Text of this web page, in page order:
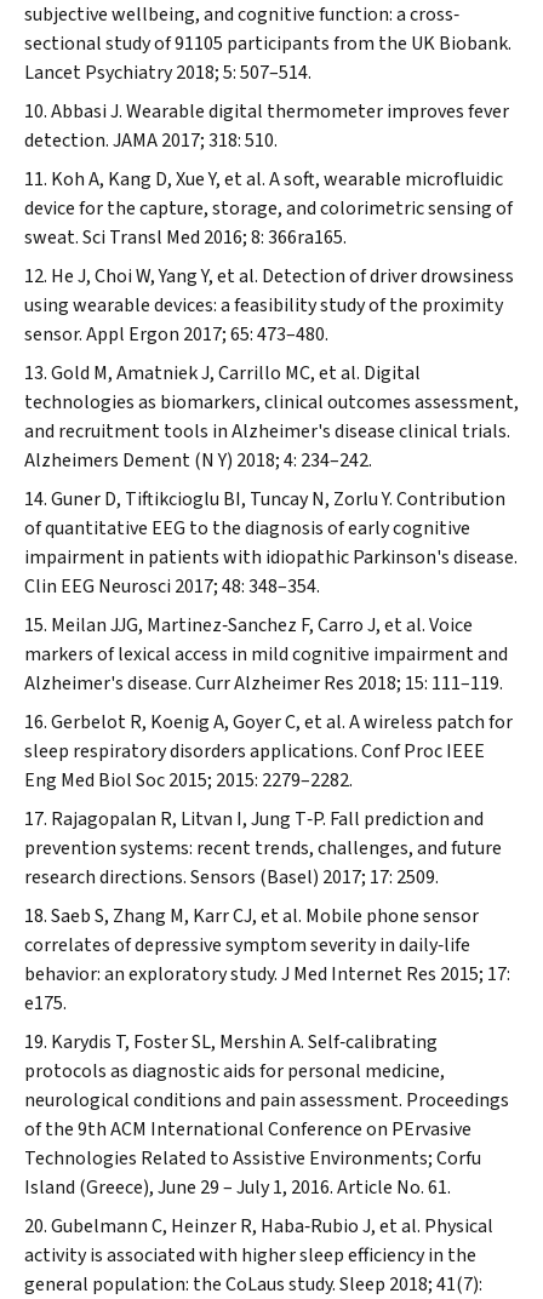
subjective wellbeing, and cognitive function: a cross‐
sectional study of 91105 participants from the UK Biobank.
Lancet Psychiatry2018; 5: 507–514.
Abbasi J. Wearable digital thermometer improves fever
detection.JAMA2017; 318: 510.
Koh A, Kang D, Xue Y, et al. A soft, wearable microfluidic
device for the capture, storage, and colorimetric sensing of
sweat.Sci Transl Med 2016; 8: 366ra165.
He J, Choi W, Yang Y, et al. Detection of driver drowsiness
using wearable devices: a feasibility study of the proximity
sensor.Appl Ergon 2017; 65: 473–480.
Gold M, Amatniek J, Carrillo MC, et al. Digital
technologies as biomarkers, clinical outcomes assessment,
and recruitment tools in Alzheimer's disease clinical trials.
Alzheimers Dement (N Y) 2018; 4: 234–242.
Guner D, Tiftikcioglu BI, Tuncay N, Zorlu Y. Contribution
of quantitative EEG to the diagnosis of early cognitive
impairment in patients with idiopathic Parkinson's disease.
Clin EEG Neurosci 2017; 48: 348–354.
Meilan JJG, Martinez‐Sanchez F, Carro J, et al. Voice
markers of lexical access in mild cognitive impairment and
Alzheimer's disease.Curr Alzheimer Res 2018; 15: 111–119.
Gerbelot R, Koenig A, Goyer C, et al. A wireless patch for
sleep respiratory disorders applications.Conf Proc IEEE
Eng Med Biol Soc2015; 2015: 2279–2282.
Rajagopalan R, Litvan I, Jung T‐P. Fall prediction and
prevention systems: recent trends, challenges, and future
research directions.Sensors (Basel) 2017; 17: 2509.
Saeb S, Zhang M, Karr CJ, et al. Mobile phone sensor
correlates of depressive symptom severity in daily‐life
behavior: an exploratory study.J Med Internet Res 2015; 17:
e175.
Karydis T, Foster SL, Mershin A. Self‐calibrating
protocols as diagnostic aids for personal medicine,
neurological conditions and pain assessment. Proceedings
of the 9th ACM International Conference on PErvasive
Technologies Related to Assistive Environments; Corfu
Island (Greece), June 29 – July 1, 2016. Article No. 61.
Gubelmann C, Heinzer R, Haba‐Rubio J, et al. Physical
activity is associated with higher sleep efficiency in the
general population: the CoLaus study.Sleep 2018; 41(7):